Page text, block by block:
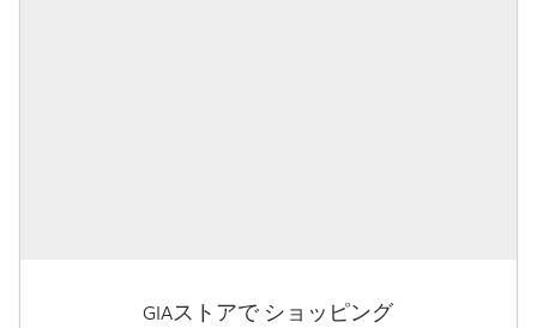
GIAストアで ショッピング